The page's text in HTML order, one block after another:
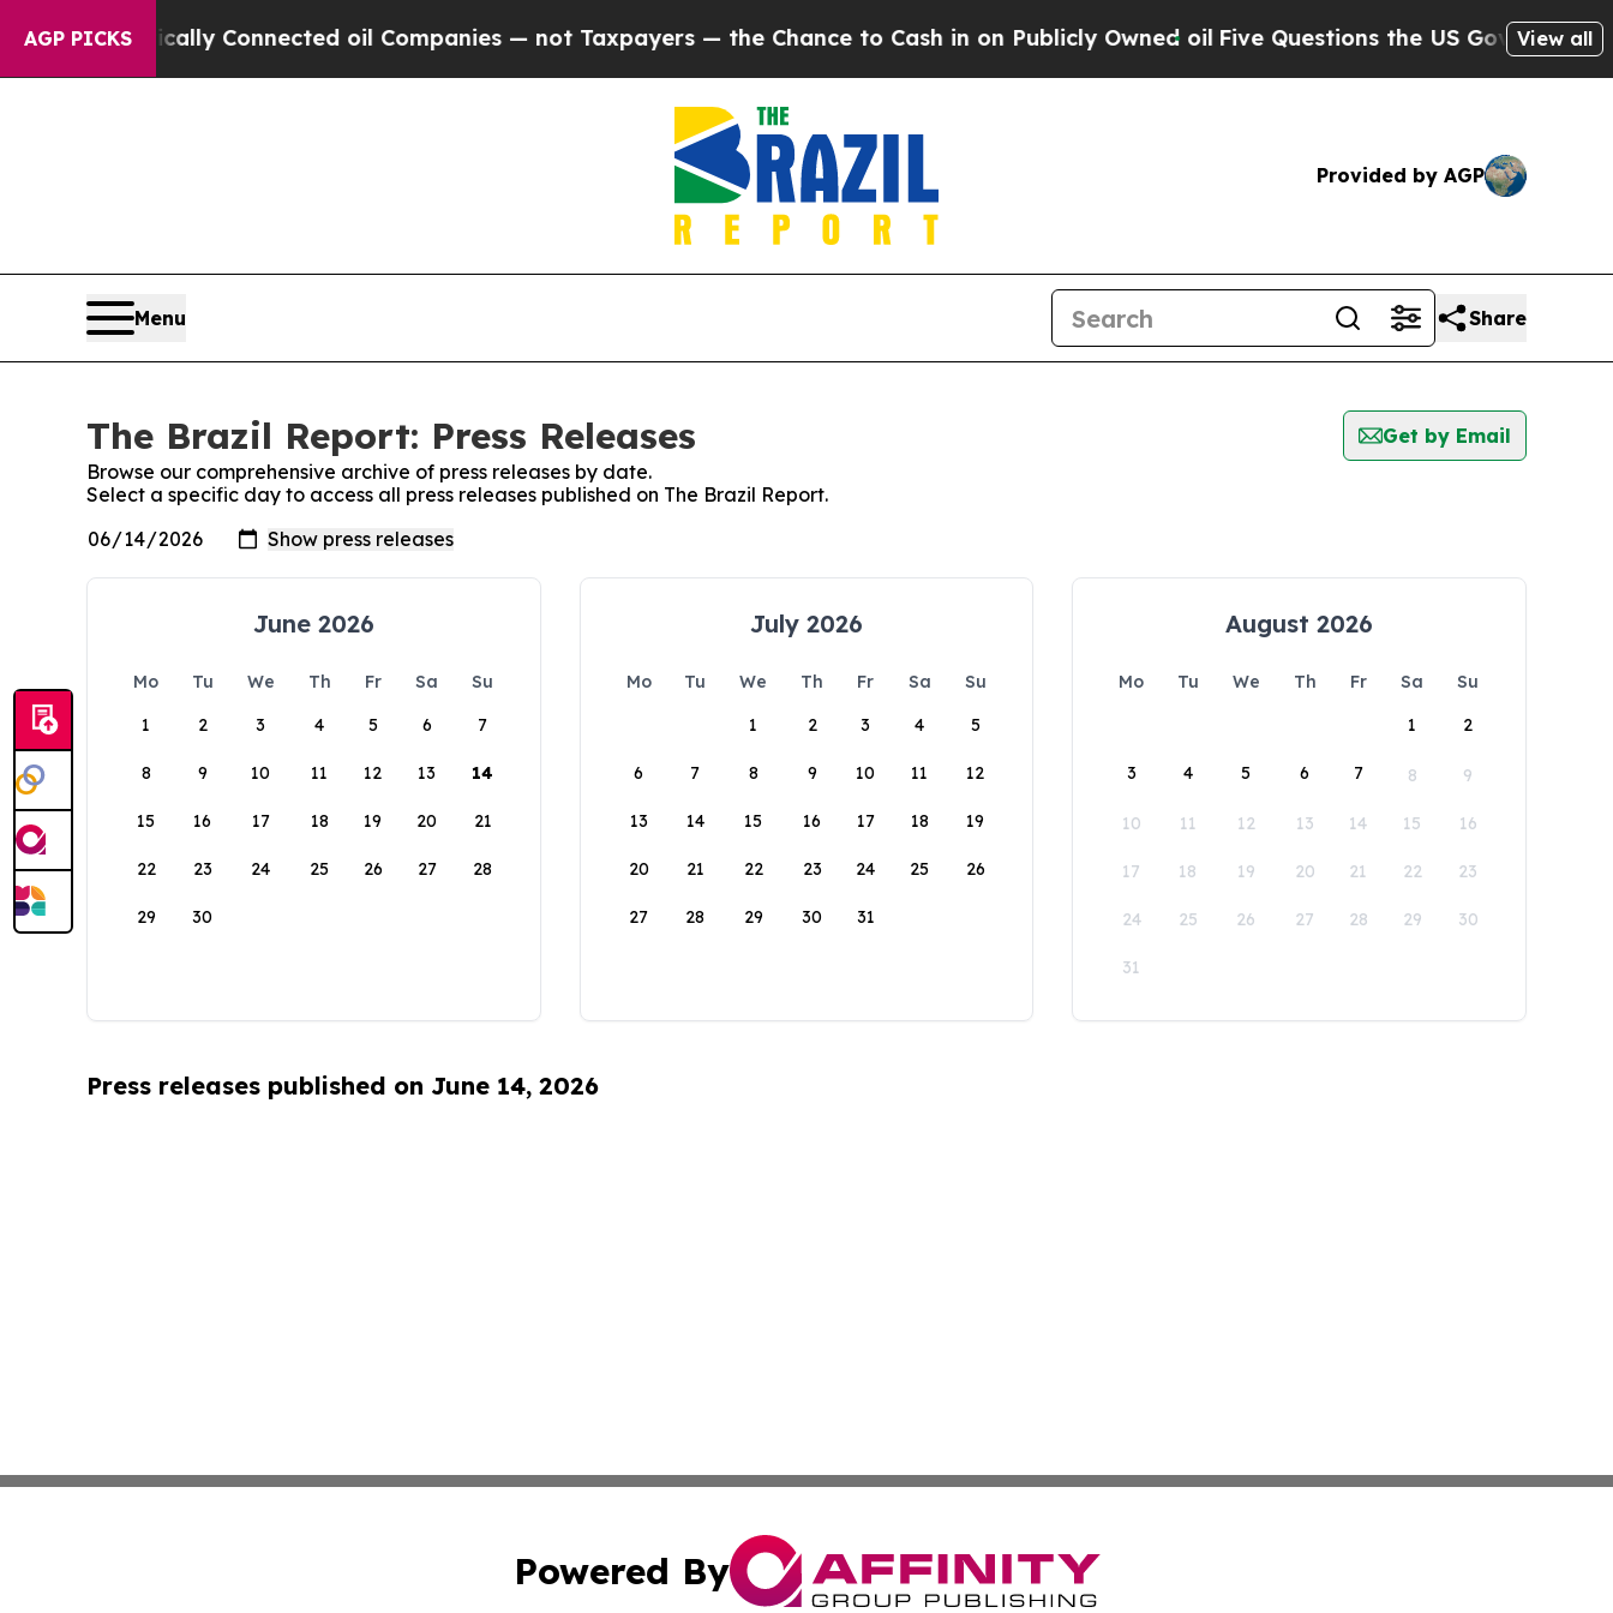
AGP PICKS
Politically Connected oil Companies — not Taxpayers — the Chance to Cash in on Publicly Owned oilFive Questions the US Government
View all
Provided by AGP
Menu Share
The Brazil Report: Press Releases
Get by Email
Browse our comprehensive archive of press releases by date.
Select a specific day to access all press releases published on The Brazil Report.
June 2026
Mo Tu We Th Fr Sa
Su
1
2 3 4 5 6 7
8 9 10 11 12 13 14
15 16 17 18 19 20 21
22 23 24 25 26 27 28
29 30
July 2026
Mo Tu We Th Fr Sa
Su
1
2 3 4 5
6 7 8 9 10 11 12
13 14 15 16 17 18 19
20 21 22 23 24 25 26
27 28 29 30 31
August 2026
Mo Tu We Th Fr Sa
Su
1
2
3 4 5 6 7 8 9
10 11 12 13 14 15 16
17 18 19 20 21 22 23
24 25 26 27 28 29 30
31
Press releases published on June 14, 2026
Powered By